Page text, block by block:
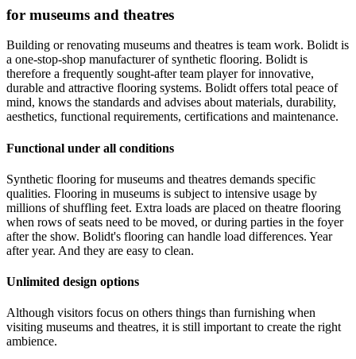
for museums and theatres
Building or renovating museums and theatres is team work. Bolidt is
a one-stop-shop manufacturer of synthetic flooring. Bolidt is
therefore a frequently sought-after team player for innovative,
durable and attractive flooring systems. Bolidt offers total peace of
mind, knows the standards and advises about materials, durability,
aesthetics, functional requirements, certifications and maintenance.
Functional under all conditions
Synthetic flooring for museums and theatres demands specific
qualities. Flooring in museums is subject to intensive usage by
millions of shuffling feet. Extra loads are placed on theatre flooring
when rows of seats need to be moved, or during parties in the foyer
after the show. Bolidt's flooring can handle load differences. Year
after year. And they are easy to clean.
Unlimited design options
Although visitors focus on others things than furnishing when
visiting museums and theatres, it is still important to create the right
ambience.